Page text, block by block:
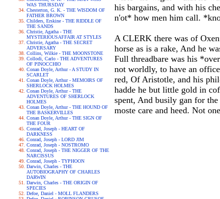
WAS THURSDAY
Chesterton, G. K. - THE WISDOM OF
FATHER BROWN
Childers, Erskine - THE RIDDLE OF
THE SANDS
Christie, Agatha - THE
MYSTERIOUSAFFAIR AT STYLES
Christie, Agatha - THE SECRET
ADVERSARY
Collins, Wilkie - THE MOONSTONE
Collodi, Carlo - THE ADVENTURES
OF PINOCCHIO
Conan Doyle, Arthur - A STUDY IN
SCARLET
Conan Doyle, Arthur - MEMOIRS OF
SHERLOCK HOLMES
Conan Doyle, Arthur - THE
ADVENTURES OF SHERLOCK
HOLMES
Conan Doyle, Arthur - THE HOUND OF
THE BASKERVILLES
Conan Doyle, Arthur - THE SIGN OF
THE FOUR
Conrad, Joseph - HEART OF
DARKNESS
Conrad, Joseph - LORD JIM
Conrad, Joseph - NOSTROMO
Conrad, Joseph - THE NIGGER OF THE
NARCISSUS
Conrad, Joseph - TYPHOON
Darwin, Charles - THE
AUTOBIOGRAPHY OF CHARLES
DARWIN
Darwin, Charles - THE ORIGIN OF
SPECIES
Defoe, Daniel - MOLL FLANDERS
his bargains, and with his
n'ot* how men him call.
A CLERK there was of
horse as is a rake, And he
Full threadbare was his
not worldly, to have an
red, Of Aristotle, and his
hadde he but little gold in
spent, And busily gan for
moste care and heed. Not